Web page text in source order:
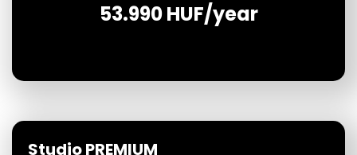
53.990 HUF/year
Studio PREMIUM